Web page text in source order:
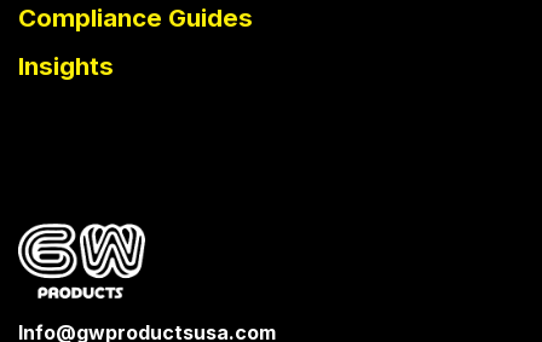
Compliance Guides
Insights
Info@gwproductsusa.com